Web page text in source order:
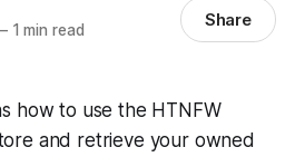
1 min read Share
how to use the HTNFW
and retrieve your owned